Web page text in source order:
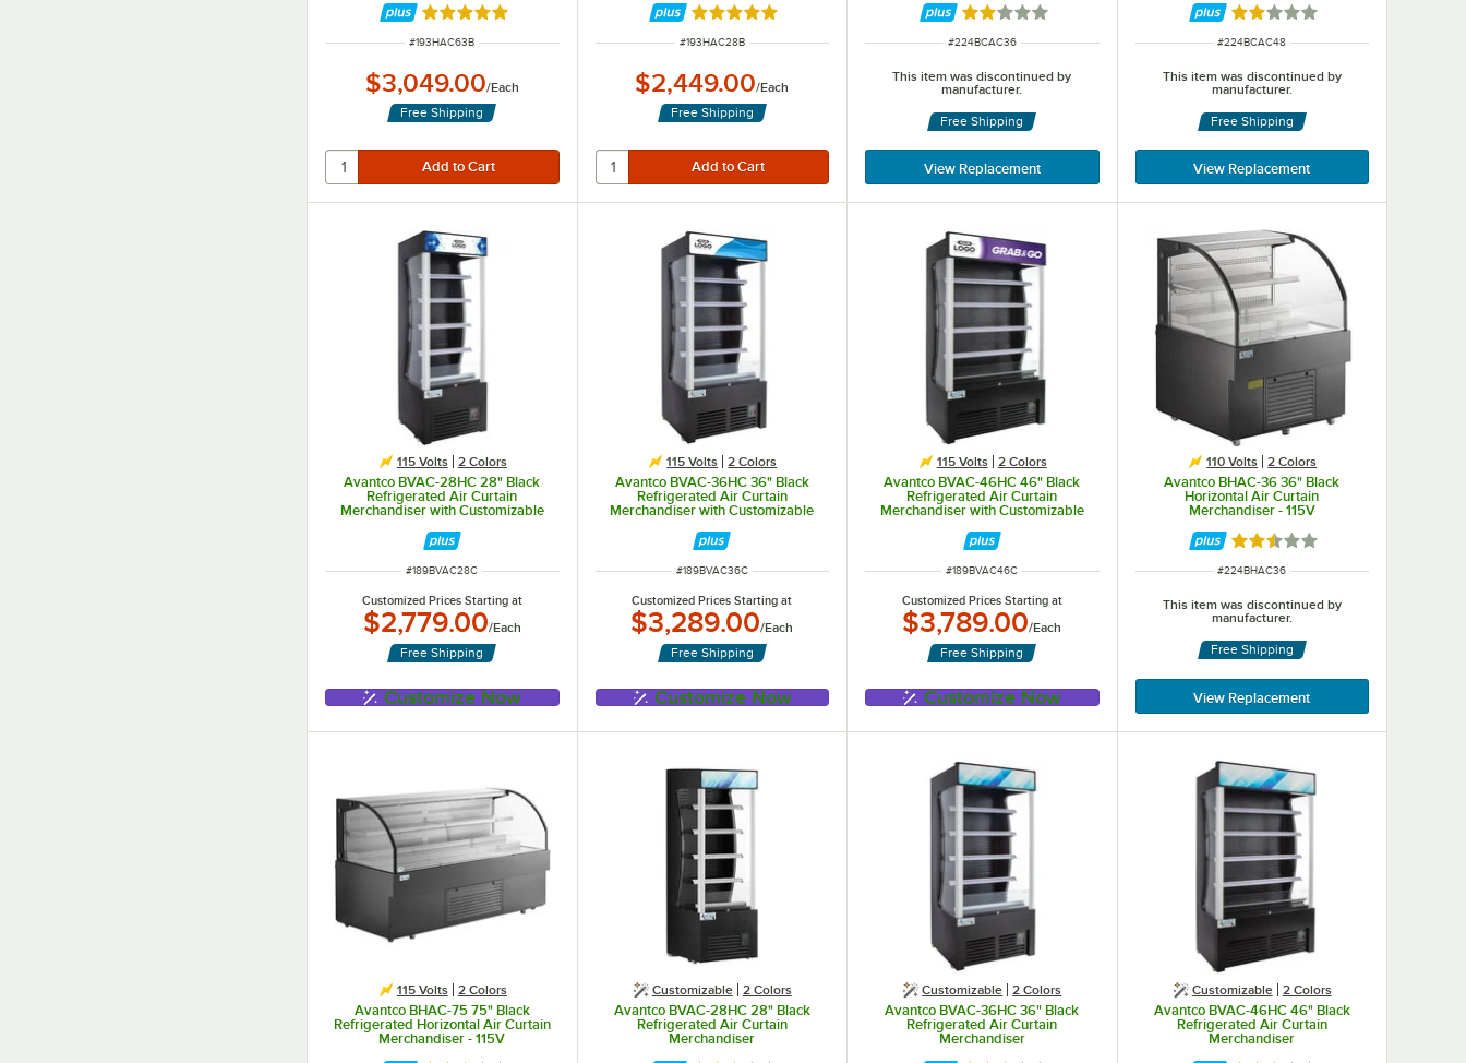
Rated 5 out of 5 stars
ITEM NUMBER
#193HAC63B
$3,049.00/Each
Free Shipping
Rated 5 out of 5 stars
ITEM NUMBER
#193HAC28B
$2,449.00/Each
Free Shipping
Rated 2 out of 5 stars
ITEM NUMBER
#224BCAC36
This item was discontinued by
manufacturer.
Free Shipping
View Replacement
Rated 2 out of 5 stars
ITEM NUMBER
#224BCAC48
This item was discontinued by
manufacturer.
Free Shipping
View Replacement
115 Volts 2 Colors
Avantco BVAC-28HC 28" Black
Refrigerated Air Curtain
Merchandiser with Customizable
ITEM NUMBER
#189BVAC28C
Customized Prices Starting at
$2,779.00/Each
Free Shipping
Customize Now
115 Volts 2 Colors
Avantco BVAC-36HC 36" Black
Refrigerated Air Curtain
Merchandiser with Customizable
ITEM NUMBER
#189BVAC36C
Customized Prices Starting at
$3,289.00/Each
Free Shipping
Customize Now
115 Volts 2 Colors
Avantco BVAC-46HC 46" Black
Refrigerated Air Curtain
Merchandiser with Customizable
ITEM NUMBER
#189BVAC46C
Customized Prices Starting at
$3,789.00/Each
Free Shipping
Customize Now
110 Volts 2 Colors
Avantco BHAC-36 36" Black
Horizontal Air Curtain
Merchandiser - 115V
Rated 2.6 out of 5 stars
ITEM NUMBER
#224BHAC36
This item was discontinued by
manufacturer.
Free Shipping
View Replacement
115 Volts 2 Colors
Avantco BHAC-75 75" Black
Refrigerated Horizontal Air Curtain
Merchandiser - 115V
Customizable 2 Colors
Avantco BVAC-28HC 28" Black
Refrigerated Air Curtain
Merchandiser
Customizable 2 Colors
Avantco BVAC-36HC 36" Black
Refrigerated Air Curtain
Merchandiser
Customizable 2 Colors
Avantco BVAC-46HC 46" Black
Refrigerated Air Curtain
Merchandiser